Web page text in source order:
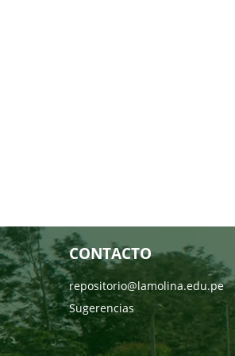
CONTACTO
repositorio@lamolina.edu.pe
Sugerencias